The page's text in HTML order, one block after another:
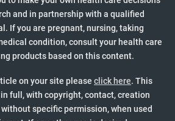
and in partnership with a qualified
If you are pregnant, nursing, taking
condition, consult your health care
products based on this content.
on your site please click hereto view
. This
full, with copyright, contact, creation
specific permission, when used